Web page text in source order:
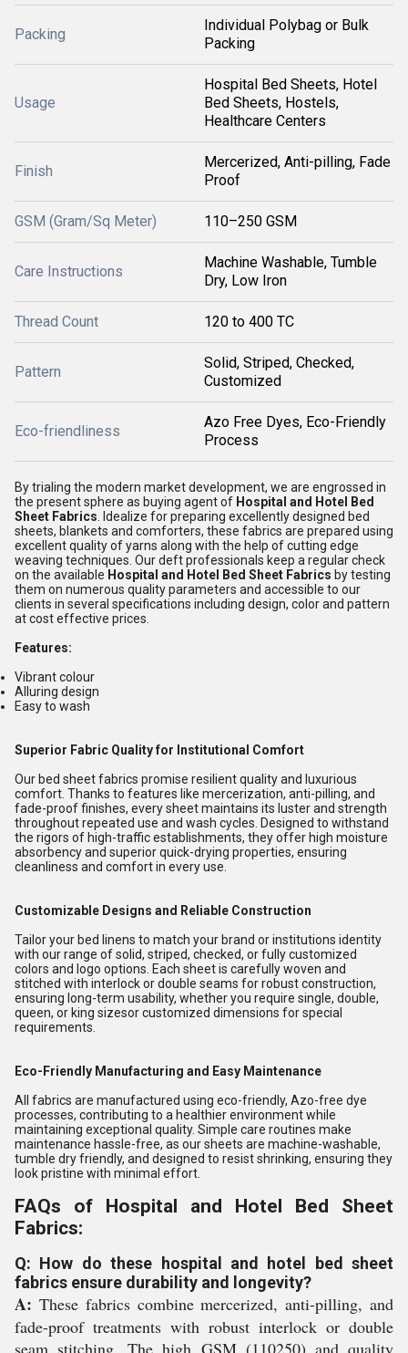
Packing
Individual Polybag or Bulk
Packing
Usage
Hospital Bed Sheets, Hotel
Bed Sheets, Hostels,
Healthcare Centers
Finish
Mercerized, Anti-pilling, Fade
Proof
GSM (Gram/Sq Meter) 110–250 GSM
Care Instructions
Machine Washable, Tumble
Dry, Low Iron
Thread Count 120 to 400 TC
Pattern
Solid, Striped, Checked,
Customized
Eco-friendliness
Azo Free Dyes, Eco-Friendly
Process
By trialing the modern market development, we are engrossed in
the present sphere as buying agent of Hospital and Hotel Bed
Sheet Fabrics . Idealize for preparing excellently designed bed
sheets, blankets and comforters, these fabrics are prepared using
excellent quality of yarns along with the help of cutting edge
weaving techniques. Our deft professionals keep a regular check
on the available Hospital and Hotel Bed Sheet Fabrics by testing
them on numerous quality parameters and accessible to our
clients in several specifications including design, color and pattern
at cost effective prices.
Features:
Vibrant colour
Alluring design
Easy to wash
Superior Fabric Quality for Institutional Comfort
Our bed sheet fabrics promise resilient quality and luxurious
comfort. Thanks to features like mercerization, anti-pilling, and
fade-proof finishes, every sheet maintains its luster and strength
throughout repeated use and wash cycles. Designed to withstand
the rigors of high-traffic establishments, they offer high moisture
absorbency and superior quick-drying properties, ensuring
cleanliness and comfort in every use.
Customizable Designs and Reliable Construction
Tailor your bed linens to match your brand or institutions identity
with our range of solid, striped, checked, or fully customized
colors and logo options. Each sheet is carefully woven and
stitched with interlock or double seams for robust construction,
ensuring long-term usability, whether you require single, double,
queen, or king sizesor customized dimensions for special
requirements.
Eco-Friendly Manufacturing and Easy Maintenance
All fabrics are manufactured using eco-friendly, Azo-free dye
processes, contributing to a healthier environment while
maintaining exceptional quality. Simple care routines make
maintenance hassle-free, as our sheets are machine-washable,
tumble dry friendly, and designed to resist shrinking, ensuring they
look pristine with minimal effort.
FAQs of Hospital and Hotel Bed Sheet
Fabrics:
Q: How do these hospital and hotel bed sheet
fabrics ensure durability and longevity?
A: These fabrics combine mercerized, anti-pilling, and
fade-proof treatments with robust interlock or double
seam stitching. The high GSM (110250) and quality